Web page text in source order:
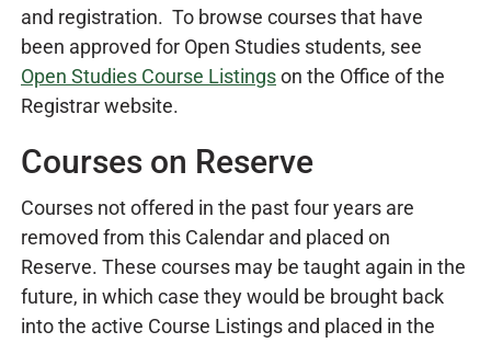
and registration. To browse courses that have
been approved for Open Studies students, see
Open Studies Course Listingson the Office of the
Registrar website.
Courses on Reserve
Courses not offered in the past four years are
removed from this Calendar and placed on
Reserve. These courses may be taught again in the
future, in which case they would be brought back
into the active Course Listings and placed in the